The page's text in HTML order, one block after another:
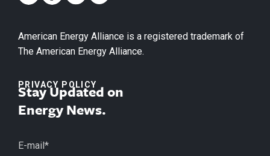
American Energy Alliance is a registered trademark of
The American Energy Alliance.
PRIVACY POLICY
Stay Updated on
Energy News.